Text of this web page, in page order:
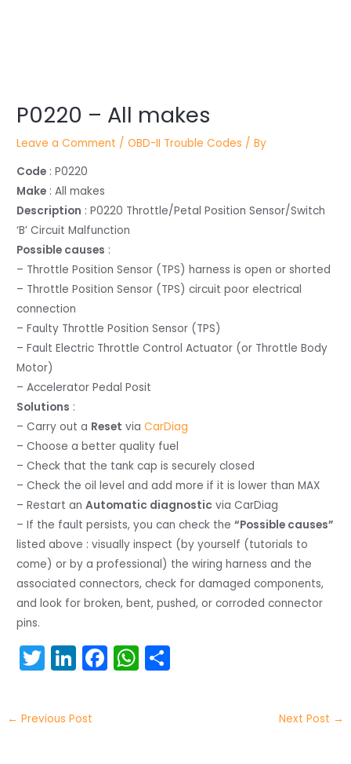
P0220 – All makes
Leave a Comment /OBD-II Trouble Codes / By
Code : P0220
Make : All makes
Description : P0220 Throttle/Petal Position Sensor/Switch
‘B’ Circuit Malfunction
Possible causes :
– Throttle Position Sensor (TPS) harness is open or shorted
– Throttle Position Sensor (TPS) circuit poor electrical
connection
– Faulty Throttle Position Sensor (TPS)
– Fault Electric Throttle Control Actuator (or Throttle Body
Motor)
– Accelerator Pedal Posit
Solutions :
– Carry out a Reset viaCarDiag
– Choose a better quality fuel
– Check that the tank cap is securely closed
– Check the oil level and add more if it is lower than MAX
– Restart anAutomatic diagnostic via CarDiag
– If the fault persists, you can check the“Possible causes”
listed above : visually inspect (by yourself (tutorials to
come) or by a professional) the wiring harness and the
associated connectors, check for damaged components,
and look for broken, bent, pushed, or corroded connector
pins.
T
w
itt
er
Li
n
k
e
F
a
W
h
navigation
← Previous Post Next Post →